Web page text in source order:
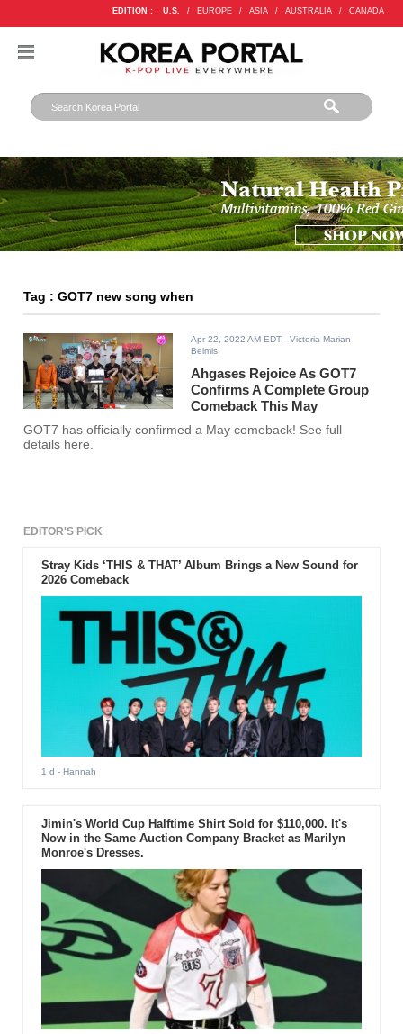
EDITION : U.S. / EUROPE / ASIA / AUSTRALIA / CANADA
Tag : GOT7 new song when
Apr 22, 2022 AM EDT - Victoria Marian
Belmis
Ahgases Rejoice As GOT7
Confirms A Complete Group
Comeback This May
GOT7 has officially confirmed a May comeback! See full
details here.
EDITOR'S PICK
Stray Kids ‘THIS & THAT’ Album Brings a New Sound for
2026 Comeback
1 d - Hannah
Jimin's World Cup Halftime Shirt Sold for $110,000. It's
Now in the Same Auction Company Bracket as Marilyn
Monroe's Dresses.